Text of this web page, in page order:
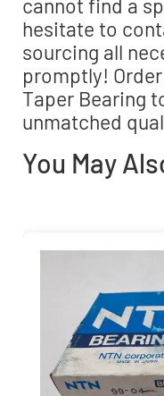
cannot find a
hesitate to
sourcing all
promptly! Order
Taper Bearing
unmatched
You May